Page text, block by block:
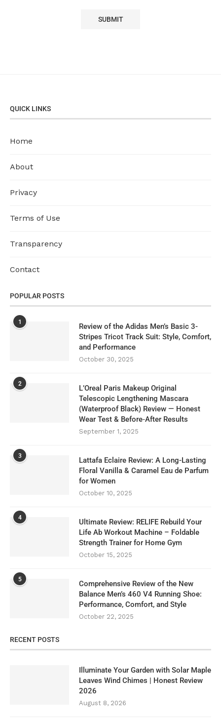
QUICK LINKS
Home
About
Privacy
Terms of Use
Transparency
Contact
POPULAR POSTS
1
Review of the Adidas Men’s Basic 3-
Stripes Tricot Track Suit: Style, Comfort,
and Performance
October 30, 2025
2
L’Oreal Paris Makeup Original
Telescopic Lengthening Mascara
(Waterproof Black) Review — Honest
Wear Test & Before‑After Results
September 1, 2025
3
Lattafa Eclaire Review: A Long-Lasting
Floral Vanilla & Caramel Eau de Parfum
for Women
October 10, 2025
4
Ultimate Review: RELIFE Rebuild Your
Life Ab Workout Machine – Foldable
Strength Trainer for Home Gym
October 15, 2025
5
Comprehensive Review of the New
Balance Men’s 460 V4 Running Shoe:
Performance, Comfort, and Style
October 22, 2025
RECENT POSTS
Illuminate Your Garden with Solar Maple
Leaves Wind Chimes | Honest Review
2026
August 8, 2026